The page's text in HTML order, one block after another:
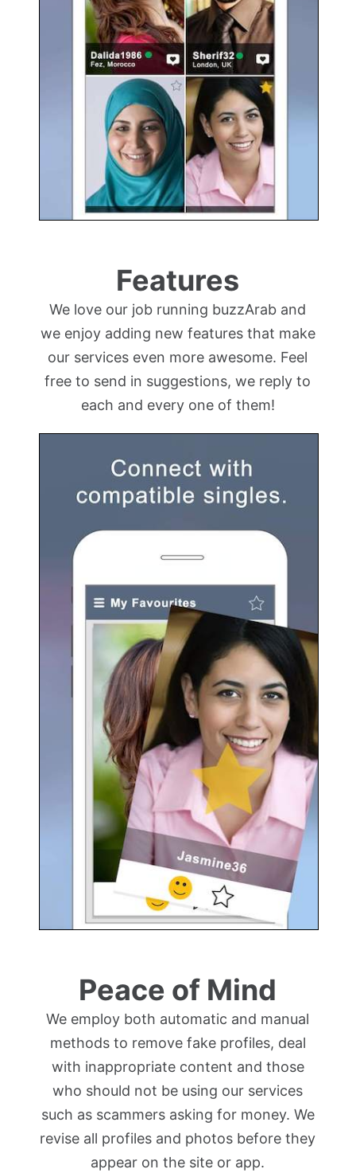
Features
We love our job running buzzArab and
we enjoy adding new features that make
our services even more awesome. Feel
free to send in suggestions, we reply to
each and every one of them!
Peace of Mind
We employ both automatic and manual
methods to remove fake profiles, deal
with inappropriate content and those
who should not be using our services
such as scammers asking for money. We
revise all profiles and photos before they
appear on the site or app.